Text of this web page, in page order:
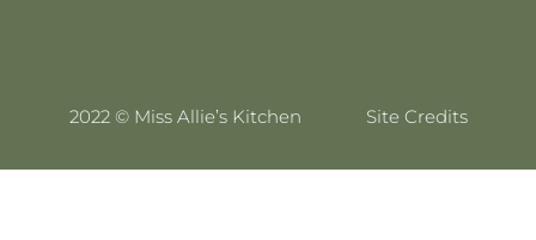
2022 © Miss Allie’s Kitchen Site Credits